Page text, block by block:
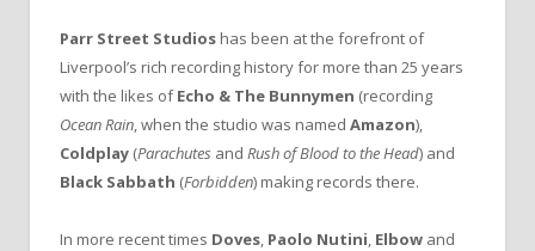
Parr Street Studios has been at the forefront of
Liverpool’s rich recording history for more than 25 years
with the likes ofEcho & The Bunnymen (recording
Ocean Rain, when the studio was named Amazon),
Coldplay (Parachutes and Rush of Blood to the Head) and
Black Sabbath (Forbidden) making records there.
In more recent times Doves, Paolo Nutini, Elbow and